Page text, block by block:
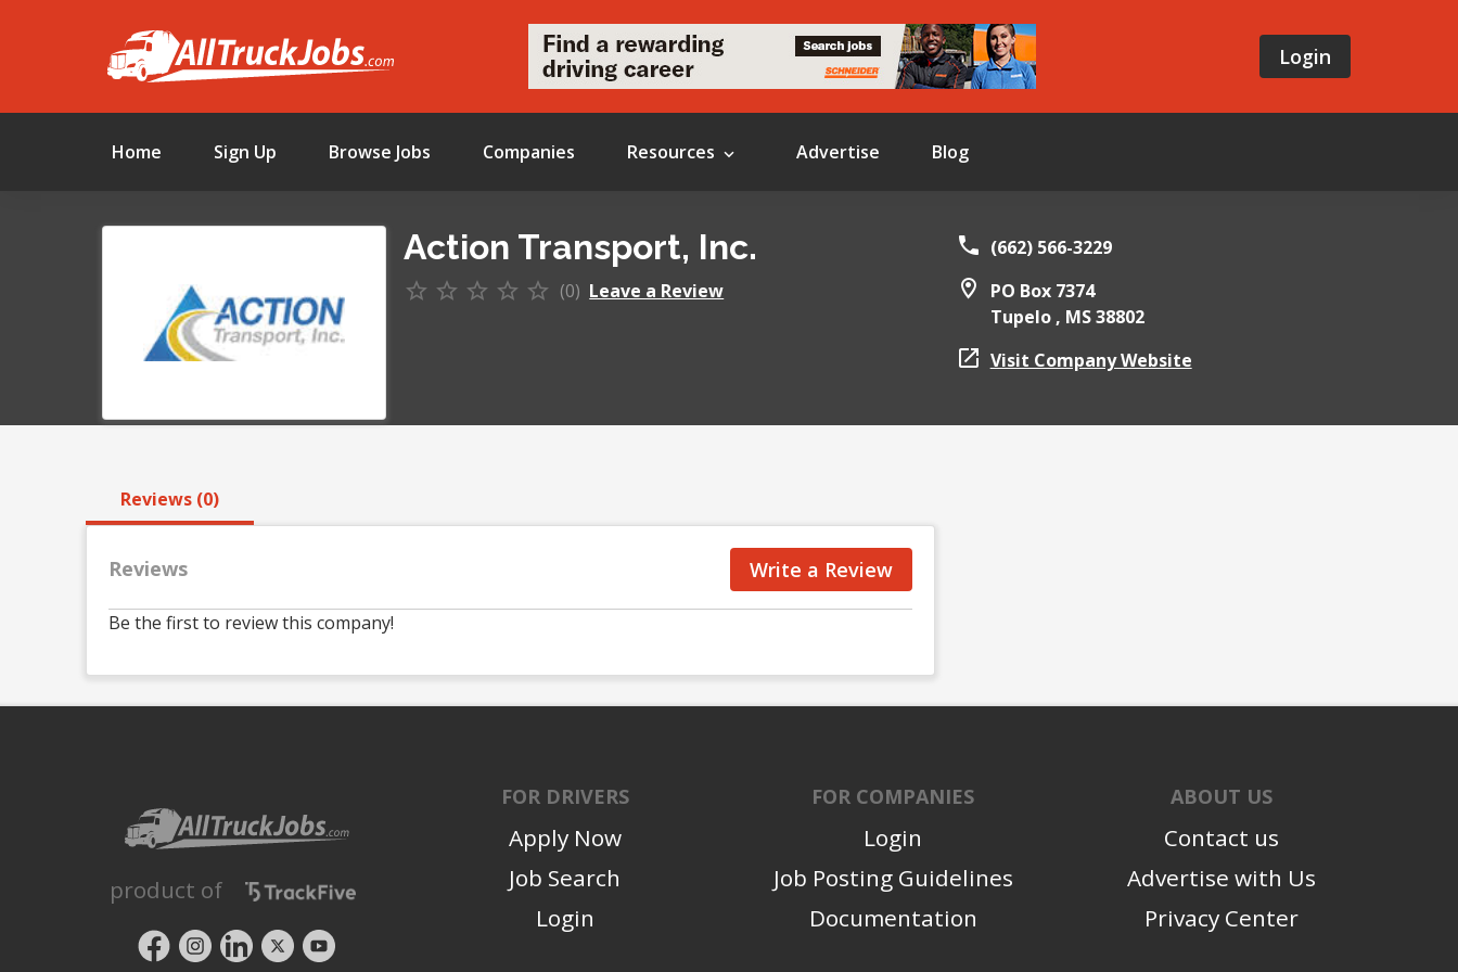
Login
Home Sign Up Browse Jobs Companies Resources Advertise Blog
Action Transport, Inc.
(0) Leave a Review
(662) 566-3229
PO Box 7374
Tupelo , MS38802
Visit Company Website
Reviews (0)
Reviews Write a Review
Be the first to review this company!
product of
FOR DRIVERS
Apply Now
Job Search
Login
FOR COMPANIES
Login
Job Posting Guidelines
Documentation
ABOUT US
Contact us
Advertise with Us
Privacy Center